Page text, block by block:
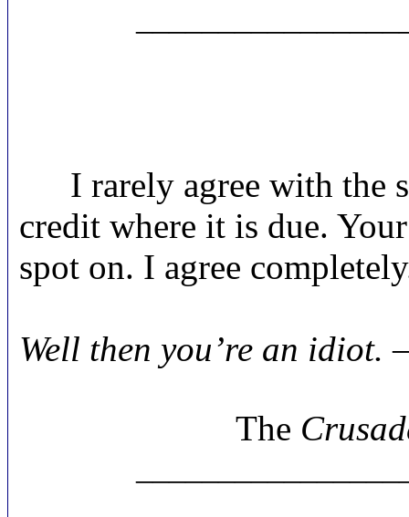
I rarely agree with the
credit where it is due.
spot on. I agree
Well then you’re an idiot.
The